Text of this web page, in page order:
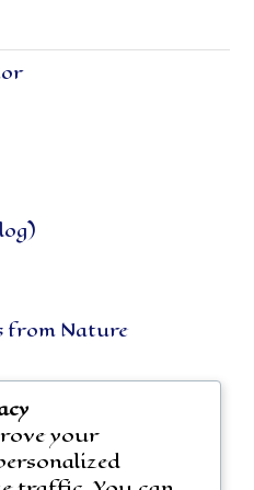
from Nature
your